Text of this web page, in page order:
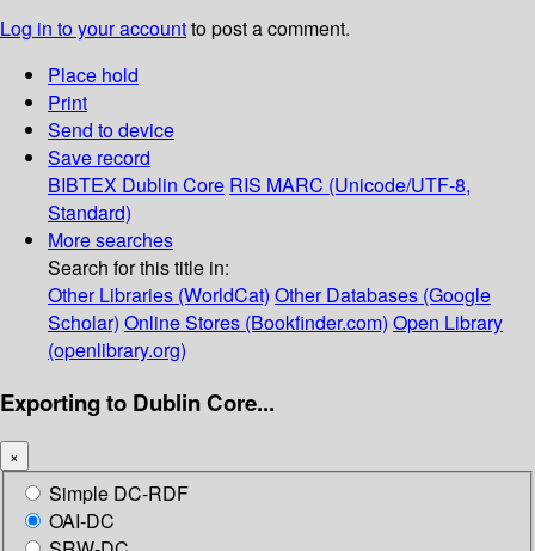
Log in to your accountto post a comment.
Place hold
Print
Send to device
Save record
BIBTEX Dublin Core RIS MARC (Unicode/UTF-8,
Standard)
More searches
Search for this title in:
Other Libraries (WorldCat) Other Databases (Google
Scholar) Online Stores (Bookfinder.com) Open Library
(openlibrary.org)
Exporting to Dublin Core...
×
Simple DC-RDF
OAI-DC